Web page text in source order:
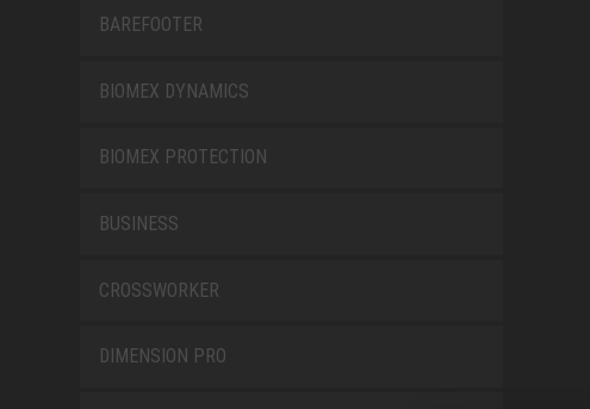
BAREFOOTER
BIOMEX DYNAMICS
BIOMEX PROTECTION
BUSINESS
CROSSWORKER
DIMENSION PRO